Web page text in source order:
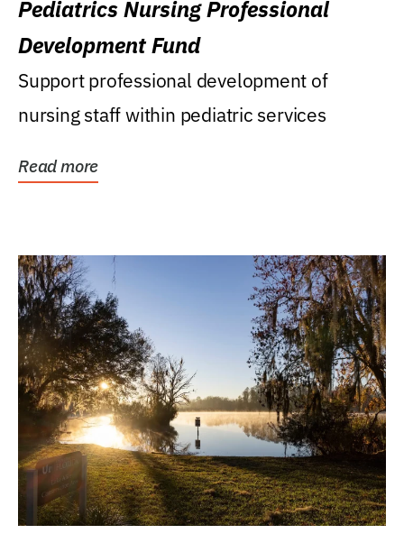
Pediatrics Nursing Professional
Development Fund
Support professional development of
nursing staff within pediatric services
Read more